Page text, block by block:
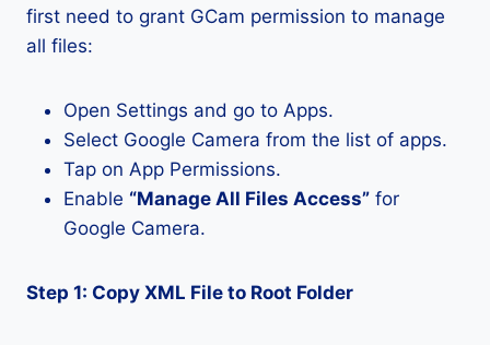
first need to grant GCam permission to manage
all files:
Open Settings and go to Apps.
Select Google Camera from the list of apps.
Tap on App Permissions.
Enable “Manage All Files Access” for
Google Camera.
Step 1: Copy XML File to Root Folder